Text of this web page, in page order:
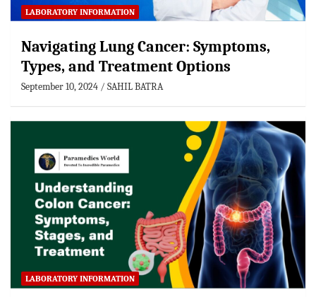
LABORATORY INFORMATION
Navigating Lung Cancer: Symptoms,
Types, and Treatment Options
September 10, 2024 SAHIL BATRA
LABORATORY INFORMATION